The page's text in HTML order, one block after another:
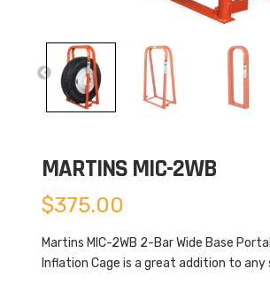
MARTINS MIC-2WB
$375.00
Martins MIC-2WB 2-Bar Wide Base
Inflation Cage is a great addition to